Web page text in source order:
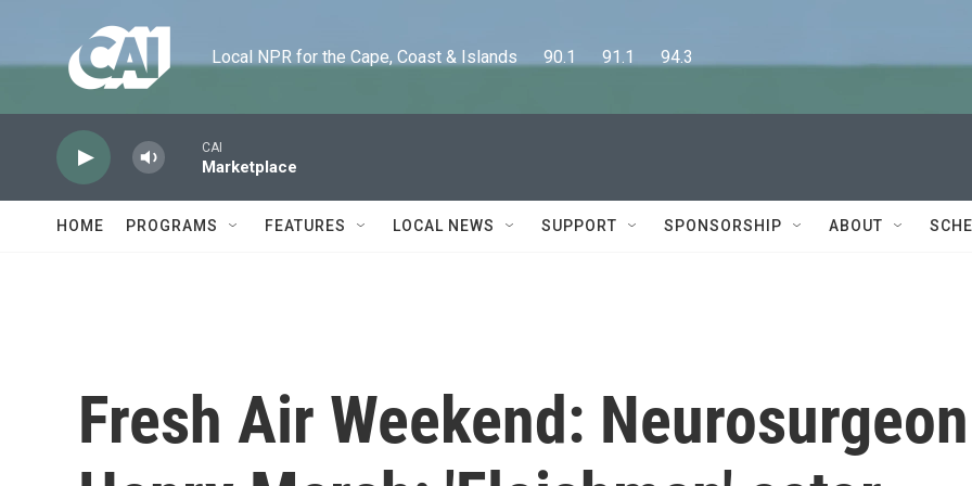
Local NPR for the Cape, Coast & Islands      90.1      91.1      94.3
CAI
Marketplace
HOME PROGRAMS FEATURES LOCAL NEWS SUPPORT SPONSORSHIP ABOUT
Fresh Air Weekend: Neurosurgeon